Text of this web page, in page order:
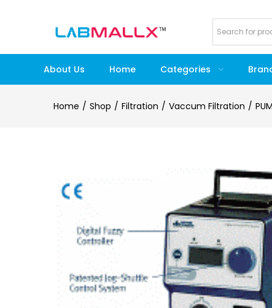
About Us Home Categories
Home Shop Filtration Vaccum Filtration